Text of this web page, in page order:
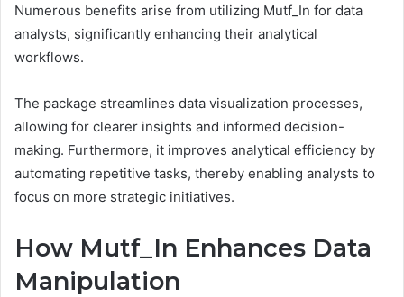
Numerous benefits arise from utilizing Mutf_In for data
analysts, significantly enhancing their analytical
workflows.
The package streamlines data visualization processes,
allowing for clearer insights and informed decision-
making. Furthermore, it improves analytical efficiency by
automating repetitive tasks, thereby enabling analysts to
focus on more strategic initiatives.
How Mutf_In Enhances Data
Manipulation